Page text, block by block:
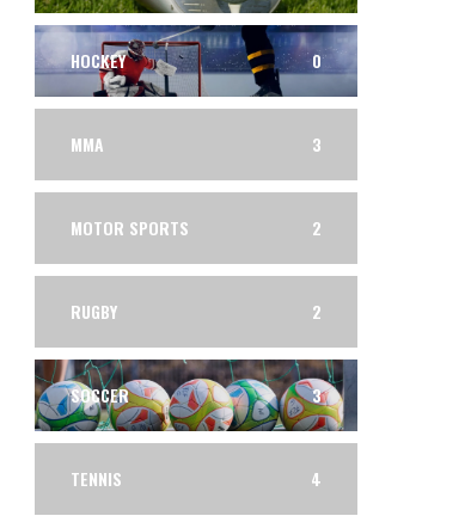
HOCKEY 0
MMA 3
MOTOR SPORTS 2
RUGBY 2
SOCCER 3
TENNIS 4